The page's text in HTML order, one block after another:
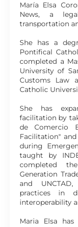
María Elsa
News, a
transportation
She has a
Pontifical
completed a
University of
Customs Law
Catholic
She has
facilitation by
de Comercio
Facilitation"
during
taught by
completed
Generation
and
practices in
interoperability
Maria Elsa